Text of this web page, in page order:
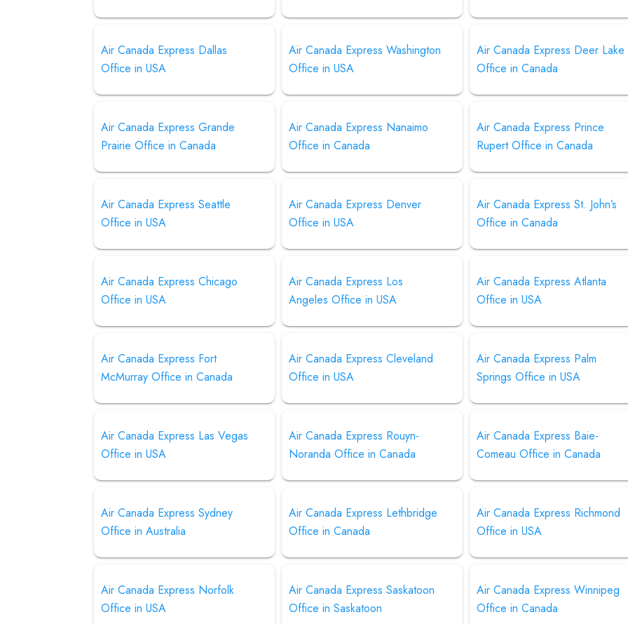
Air Canada Express Dallas
Office in USA
Air Canada Express Washington
Office in USA
Air Canada Express Deer Lake
Office in Canada
Air Canada Express Grande
Prairie Office in Canada
Air Canada Express Nanaimo
Office in Canada
Air Canada Express Prince
Rupert Office in Canada
Air Canada Express Seattle
Office in USA
Air Canada Express Denver
Office in USA
Air Canada Express St. John’s
Office in Canada
Air Canada Express Chicago
Office in USA
Air Canada Express Los
Angeles Office in USA
Air Canada Express Atlanta
Office in USA
Air Canada Express Fort
McMurray Office in Canada
Air Canada Express Cleveland
Office in USA
Air Canada Express Palm
Springs Office in USA
Air Canada Express Las Vegas
Office in USA
Air Canada Express Rouyn-
Noranda Office in Canada
Air Canada Express Baie-
Comeau Office in Canada
Air Canada Express Sydney
Office in Australia
Air Canada Express Lethbridge
Office in Canada
Air Canada Express Richmond
Office in USA
Air Canada Express Norfolk
Office in USA
Air Canada Express Saskatoon
Office in Saskatoon
Air Canada Express Winnipeg
Office in Canada